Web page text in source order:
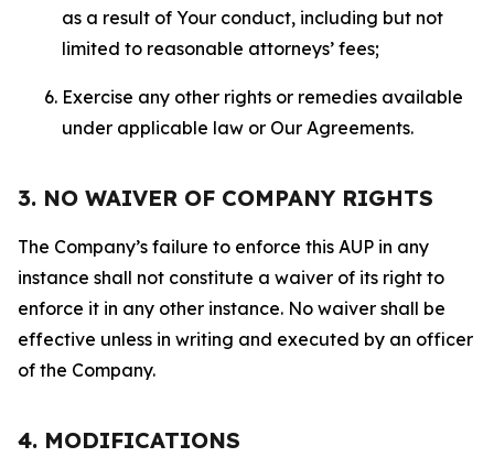
as a result of Your conduct, including but not
limited to reasonable attorneys’ fees;
Exercise any other rights or remedies available
under applicable law or Our Agreements.
3. NO WAIVER OF COMPANY RIGHTS
The Company’s failure to enforce this AUP in any
instance shall not constitute a waiver of its right to
enforce it in any other instance. No waiver shall be
effective unless in writing and executed by an officer
of the Company.
4. MODIFICATIONS